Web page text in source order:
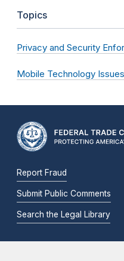
Topics
Privacy and Security
Mobile Technology Issues
Report Fraud
Submit Public Comments
Search the Legal Library